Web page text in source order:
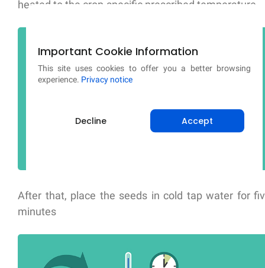
heated to the crop-specific prescribed temperature.
After that, place the seeds in cold tap water for
minutes
Important Cookie Information
This site uses cookies to offer you a better browsing
experience. Privacy notice
Decline Accept